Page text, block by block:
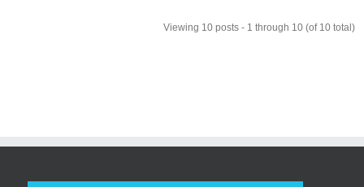
Viewing 10 posts - 1 through 10 (of 10 total)